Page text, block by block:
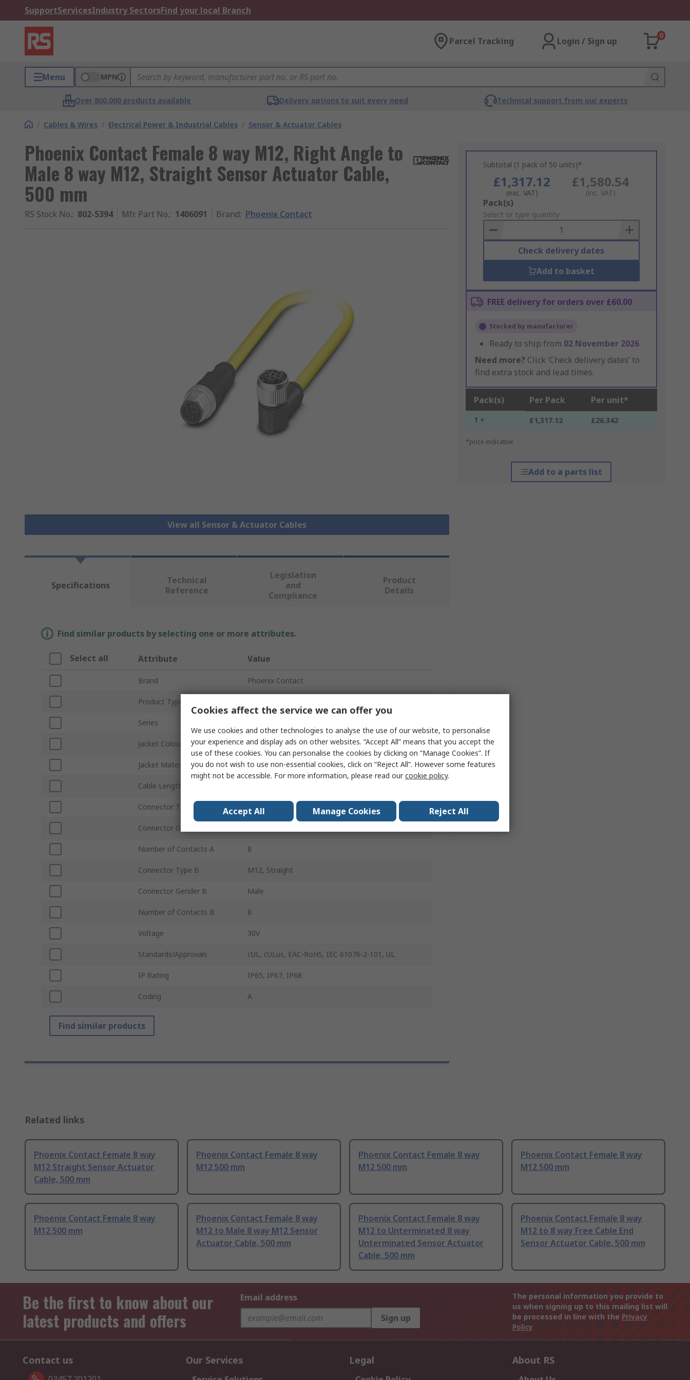
SupportServicesIndustry SectorsFind your local Branch
Parcel Tracking Login / Sign up
0
Menu MPN
Over 800,000 products available Delivery options to suit every need Technical support from our experts
/ Cables & Wires / Electrical Power & Industrial Cables / Sensor & Actuator Cables
Phoenix Contact Female 8 way M12, Right Angle to
Male 8 way M12, Straight Sensor Actuator Cable,
500 mm
RS Stock No.: 802-5394 Mfr. Part No.: 1406091 Brand: Phoenix Contact
View all Sensor & Actuator Cables
Subtotal (1 pack of 50 units)*
£1,317.12
(exc. VAT)
£1,580.54
(inc. VAT)
Add
to
Basket
Pack(s)
Select or type quantity
Check delivery dates
Add to basket
FREE delivery for orders over £60.00
Stocked by manufacturer
Ready to ship from 02 November 2026
Need more? Click ‘Check delivery dates’ to
find extra stock and lead times.
Pack(s) Per Pack Per unit*
1 + £1,317.12 £26.342
*price indicative
Add to a parts list
Specifications
Technical
Reference
Legislation
and
Compliance
Product
Details
Find similar products by selecting one or more attributes.
Select all Attribute Value
Brand Phoenix Contact
Product Type
Series
Jacket Colour Yellow
Jacket Material Polyvinyl Chloride
Cable Length
Connector Type A M12, Right Angle
Connector Gender A
Number of Contacts A 8
Connector Type B M12, Straight
Connector Gender B Male
Number of Contacts B 8
Voltage 30V
Standards/Approvals cUL, cULus, EAC-RoHS, IEC 61076-2-101, UL
IP Rating IP65, IP67, IP68
Coding A
Find similar products
Related links
Phoenix Contact Female 8 way
M12 Straight Sensor Actuator
Cable, 500 mm
Phoenix Contact Female 8 way
M12 500 mm
Phoenix Contact Female 8 way
M12 500 mm
Phoenix Contact Female 8 way
M12 500 mm
Phoenix Contact Female 8 way
M12 500 mm
Phoenix Contact Female 8 way
M12 to Male 8 way M12 Sensor
Actuator Cable, 500 mm
Phoenix Contact Female 8 way
M12 to Unterminated 8 way
Unterminated Sensor Actuator
Cable, 500 mm
Phoenix Contact Female 8 way
M12 to 8 way Free Cable End
Sensor Actuator Cable, 500 mm
Be the first to know about our
latest products and offers
Email address
Sign up
The personal information you provide to
us when signing up to this mailing list will
be processed in line with the Privacy
Policy
Contact us Our Services Legal About RS
Cookies affect the service we can offer you
We use cookies and other technologies to analyse the use of our website, to personalise
your experience and display ads on other websites. “Accept All” means that you accept the
use of these cookies. You can personalise the cookies by clicking on “Manage Cookies”. If
you do not wish to use non-essential cookies, click on “Reject All”. However some features
might not be accessible. For more information, please read ourcookie policy.
Accept All Manage Cookies Reject All